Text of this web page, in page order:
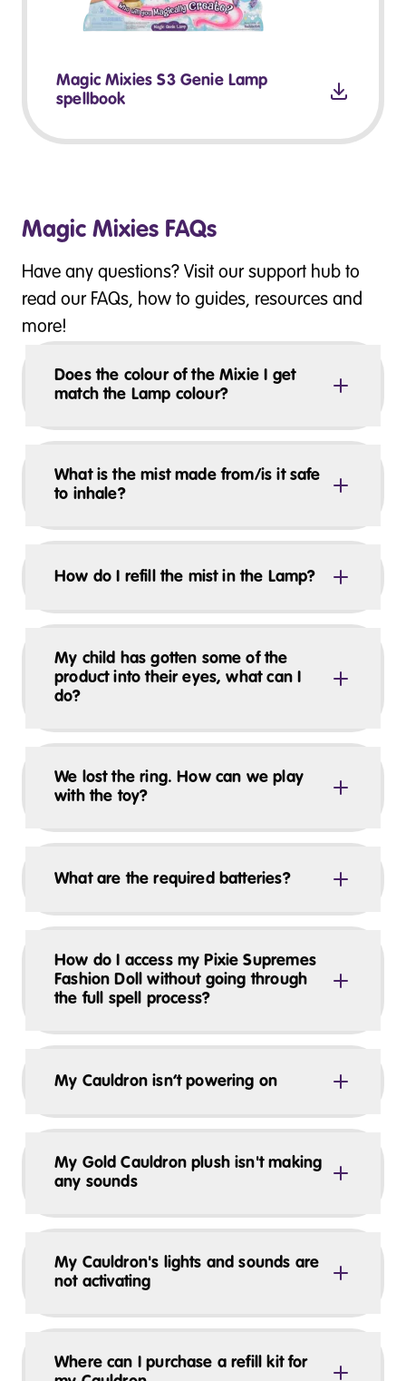
Magic Mixies S3 Genie Lamp
spellbook
Magic Mixies FAQs
Have any questions? Visit our support hub to
read our FAQs, how to guides, resources and
more!
Does the colour of the Mixie I get
match the Lamp colour?
What is the mist made from/is it safe
to inhale?
How do I refill the mist in the Lamp?
My child has gotten some of the
product into their eyes, what can I
do?
We lost the ring. How can we play
with the toy?
What are the required batteries?
How do I access my Pixie Supremes
Fashion Doll without going through
the full spell process?
My Cauldron isn’t powering on
My Gold Cauldron plush isn't making
any sounds
My Cauldron's lights and sounds are
not activating
Where can I purchase a refill kit for